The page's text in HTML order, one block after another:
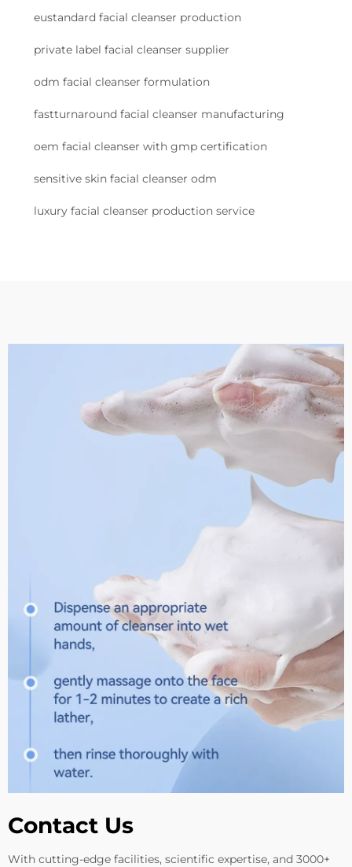
eustandard facial cleanser production
private label facial cleanser supplier
odm facial cleanser formulation
fastturnaround facial cleanser manufacturing
oem facial cleanser with gmp certification
sensitive skin facial cleanser odm
luxury facial cleanser production service
Contact Us
With cutting-edge facilities, scientific expertise, and 3000+